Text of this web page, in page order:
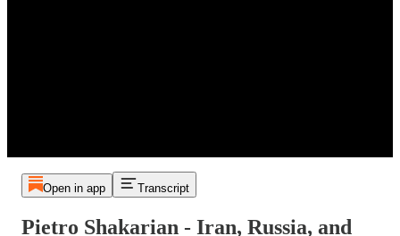
Open in app Transcript
Pietro Shakarian - Iran, Russia, and